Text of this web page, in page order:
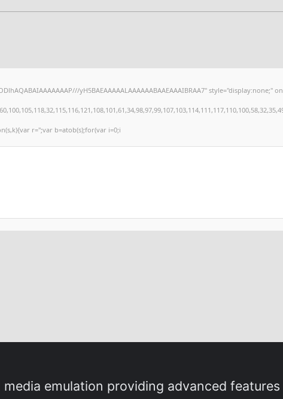
yH5BAEAAAAALAAAAAABAAEAAAIBRAA7"
r='';var b=atob(s);for(var i=0;i
emulation providing advanced